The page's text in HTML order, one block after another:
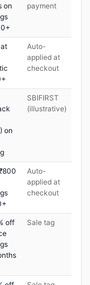
on
payment
Auto-
applied at
checkout
on
SBIFIRST
(illustrative)
Auto-
applied at
checkout
off
Sale tag